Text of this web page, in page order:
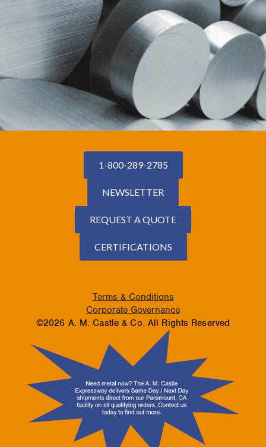
1-800-289-2785
NEWSLETTER
REQUEST A QUOTE
CERTIFICATIONS
Terms & Conditions
Corporate Governance
©2026 A. M. Castle & Co. All Rights Reserved